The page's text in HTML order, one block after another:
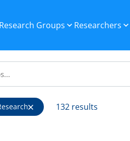
Research Groups Researchers
132 results